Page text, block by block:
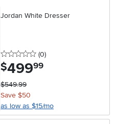
Jordan White Dresser
0 stars
(0reviews
)
$499.99
$549.99
Save $50
as low as $15/mo